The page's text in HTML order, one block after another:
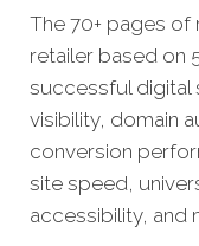
The 70+ pages of
retailer based on
successful digital
visibility, domain
conversion
site speed,
accessibility, and